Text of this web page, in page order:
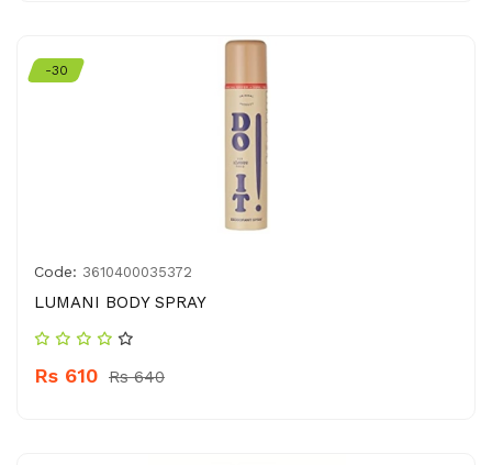
-30
Code: 3610400035372
LUMANI BODY SPRAY
Rs 610 Rs 640